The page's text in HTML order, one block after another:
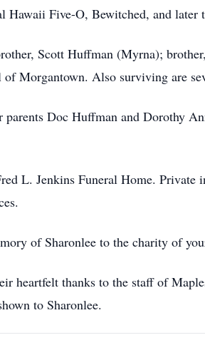
Hawaii Five-O, Bewitched, and later
Scott Huffman (Myrna);
Morgantown. Also surviving are
parents Doc Huffman and Dorothy
L. Jenkins Funeral Home.
of Sharonlee to the charity of
heartfelt thanks to the staff of
to Sharonlee.